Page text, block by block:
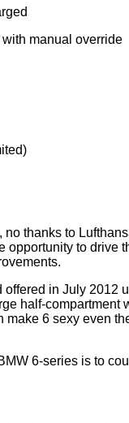
manual override
no thanks to
opportunity to drive
in July 2012
half-compartment
6 sexy even